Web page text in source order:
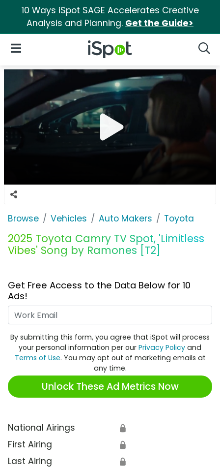
10 Ways iSpot SAGE Accelerates Creative
Analysis and Planning. Get the Guide>
iSpot Logo
Open Navigation
Browse Vehicles Auto Makers Toyota
2025 Toyota Camry TV Spot, 'Limitless
Vibes' Song by Ramones [T2]
Get Free Access to the Data Below for 10
Ads!
By submitting this form, you agree that iSpot will process
your personal information per our Privacy Policy and
Terms of Use. You may opt out of marketing emails at
any time.
Unlock These Ad Metrics Now
National Airings 🔒
First Airing 🔒
Last Airing 🔒